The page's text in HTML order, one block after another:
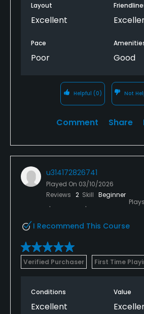
Layout
Excellent
Pace
Poor Good
Helpful (0) Not
Comment Share
u314172826741
Played On 03/10/2026
Reviews 2 Skill Beginner
Plays
I Recommend This Course
Verified Purchaser First Time
Conditions
Excellent
Value